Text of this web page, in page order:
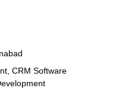
CRM Software